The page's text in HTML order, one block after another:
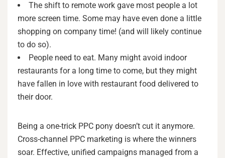
The shift to remote work gave most people a lot
more screen time. Some may have even done a little
shopping on company time! (and will likely continue
to do so).
People need to eat. Many might avoid indoor
restaurants for a long time to come, but they might
have fallen in love with restaurant food delivered to
their door.
Being a one-trick PPC pony doesn’t cut it anymore.
Cross-channel PPC marketing is where the winners
soar. Effective, unified campaigns managed from a